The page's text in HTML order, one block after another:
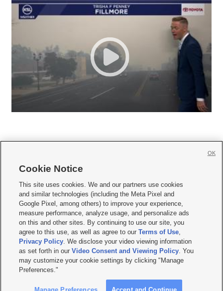
     
Mobile Apps| Newsletter|Advertise|Contact Us|Careers with KSL.com
Terms of use Privacy Statement| Video Consent Viewing Policy
Do Not Sell or Share My Data|EEO Public File Report| KSL-TV FCC Public File
KSL FM Radio FCC Public File|KSL AM Radio FCC Public File |FCC Applications
Closed Captioning Assistance
© 2026KSL Media| KSL Broadcasting Salt Lake City UT | Site hosted & managed
by KSL Media - a Deseret Media Company
Cookie Notice
This site uses cookies. We and our partners use cookies
and similar technologies (including the Meta Pixel and
Google Pixel, among others) to improve your experience,
measure performance, analyze usage, and personalize ads
on this and other sites. By continuing to use our site, you
agree to this use, as well as agree to ourTerms of Use,
Privacy Policy. We disclose your video viewing information
as set forth in ourVideo Consent and Viewing Policy. You
may customize your cookie settings by clicking "Manage
Preferences."
OK